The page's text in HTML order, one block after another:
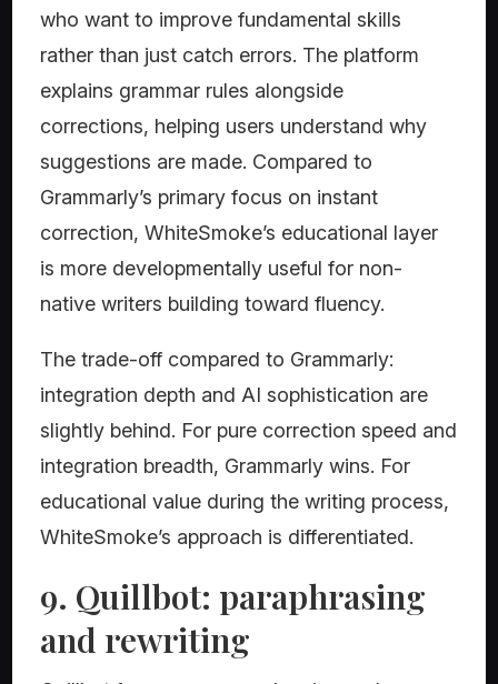
who want to improve fundamental skills
rather than just catch errors. The platform
explains grammar rules alongside
corrections, helping users understand why
suggestions are made. Compared to
Grammarly’s primary focus on instant
correction, WhiteSmoke’s educational layer
is more developmentally useful for non-
native writers building toward fluency.
The trade-off compared to Grammarly:
integration depth and AI sophistication are
slightly behind. For pure correction speed and
integration breadth, Grammarly wins. For
educational value during the writing process,
WhiteSmoke’s approach is differentiated.
9. Quillbot: paraphrasing
and rewriting